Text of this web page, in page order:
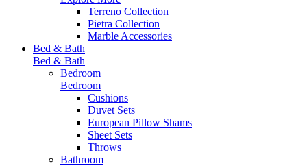
Terreno Collection
Pietra Collection
Marble Accessories
Bed & Bath
Bed & Bath
Bedroom
Bedroom
Cushions
Duvet Sets
European Pillow Shams
Sheet Sets
Throws
Bathroom